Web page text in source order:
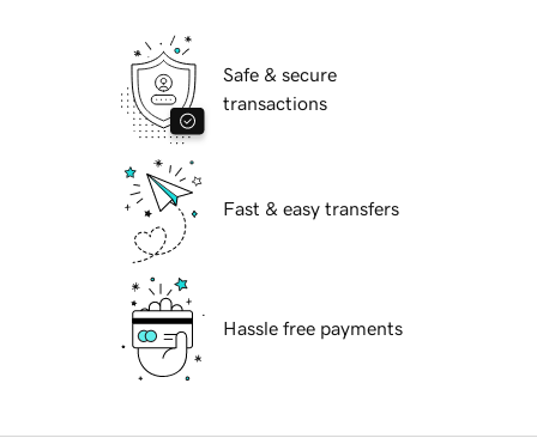
Safe & secure
transactions
Fast & easy transfers
Hassle free payments